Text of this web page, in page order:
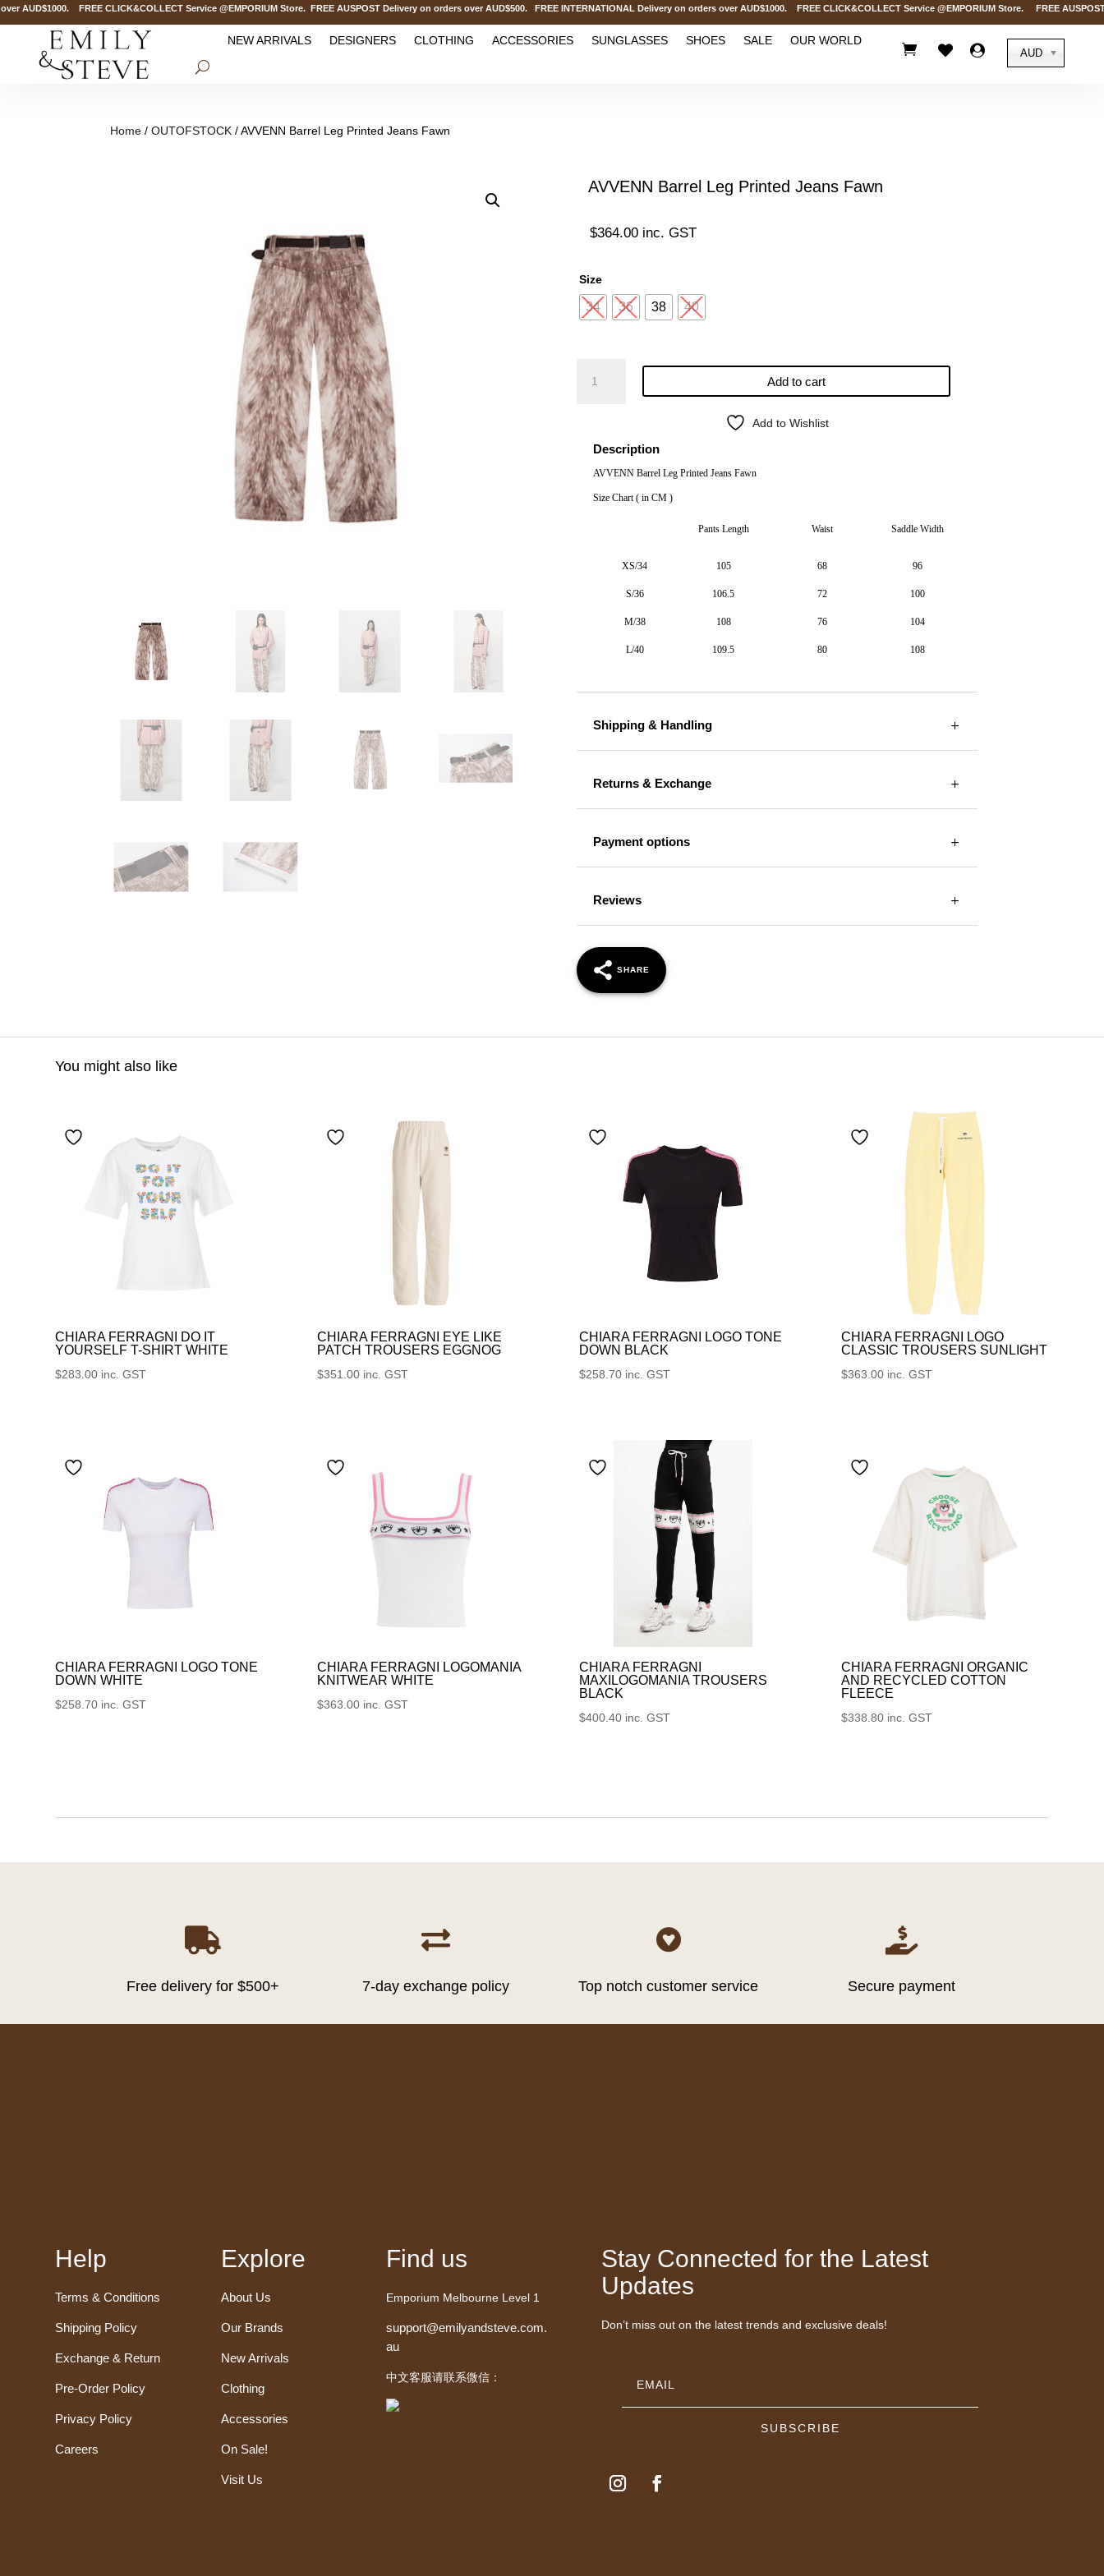
FREE CLICK&COLLECT Service @EMPORIUM Store. FREE AUSPOST Delivery on orders over AUD$500. FREE INTERNATIONAL Delivery on orders over AUD$1000. FREE CLICK&COLLECT Service @EMPORIUM Store. FREE
NEW ARRIVALS DESIGNERS CLOTHING ACCESSORIES SUNGLASSES SHOES SALE OUR WORLD
   AUD
Home /OUTOFSTOCK / AVVENN Barrel Leg Printed Jeans Fawn
AVVENN Barrel Leg Printed Jeans Fawn
$364.00 inc. GST
Size
34 36 38 40
Barrel
Jeans
quantity
Add to cart
Add to Wishlist
Description
AVVENN Barrel Leg Printed Jeans Fawn
Size Chart ( in CM )
Pants Length Waist Saddle Width
XS/34 105 68 96
S/36 106.5 72 100
M/38 108 76 104
L/40 109.5 80 108
Shipping & Handling
Returns & Exchange
Payment options
Reviews
SHARE
You might also like
CHIARA FERRAGNI DO IT
YOURSELF T-SHIRT WHITE
$283.00 inc. GST
CHIARA FERRAGNI EYE LIKE
PATCH TROUSERS EGGNOG
$351.00 inc. GST
CHIARA FERRAGNI LOGO TONE
DOWN BLACK
$258.70 inc. GST
CHIARA FERRAGNI LOGO
CLASSIC TROUSERS SUNLIGHT
$363.00 inc. GST
CHIARA FERRAGNI LOGO TONE
DOWN WHITE
$258.70 inc. GST
CHIARA FERRAGNI LOGOMANIA
KNITWEAR WHITE
$363.00 inc. GST
CHIARA FERRAGNI
MAXILOGOMANIA TROUSERS
BLACK
$400.40 inc. GST
CHIARA FERRAGNI ORGANIC
AND RECYCLED COTTON
FLEECE
$338.80 inc. GST

Free delivery for $500+

7-day exchange policy

Top notch customer service

Secure payment
Help
Terms & Conditions
Shipping Policy
Exchange & Return
Pre-Order Policy
Privacy Policy
Careers
Explore
About Us
Our Brands
New Arrivals
Clothing
Accessories
On Sale!
Visit Us
Find us
Emporium Melbourne Level 1
support@emilyandsteve.com.
au
中文客服请联系微信：
Stay Connected for the Latest
Updates
Don’t miss out on the latest trends and exclusive deals!
SUBSCRIBE